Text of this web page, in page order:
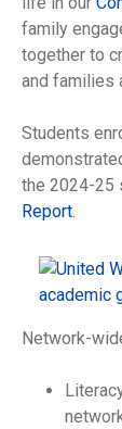
family
together to
and families
Students
the 2024-25
Report
Network-